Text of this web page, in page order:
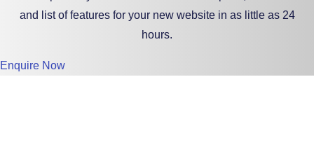
and list of features for your new website in as little as 24
hours.
Enquire Now